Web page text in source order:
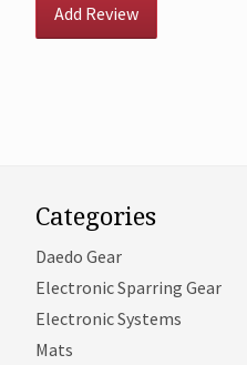
Add Review
Categories
Daedo Gear
Electronic Sparring Gear
Electronic Systems
Mats